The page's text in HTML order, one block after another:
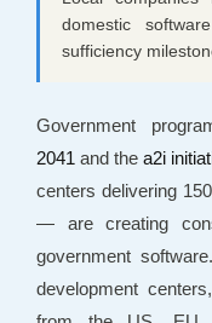
domestic
sufficiency
Government
2041 and the a2i
centers delivering
— are creating
government
development